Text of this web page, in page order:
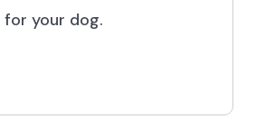
for your dog.